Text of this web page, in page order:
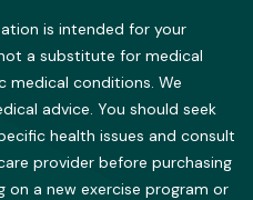
is intended for your
a substitute for medical
conditions. We
advice. You should seek
health issues and consult
provider before purchasing
a new exercise program or